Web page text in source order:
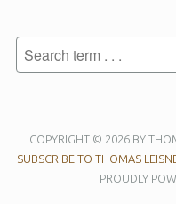
COPYRIGHT © 2026 BY
SUBSCRIBE TO THOMAS
PROUDLY